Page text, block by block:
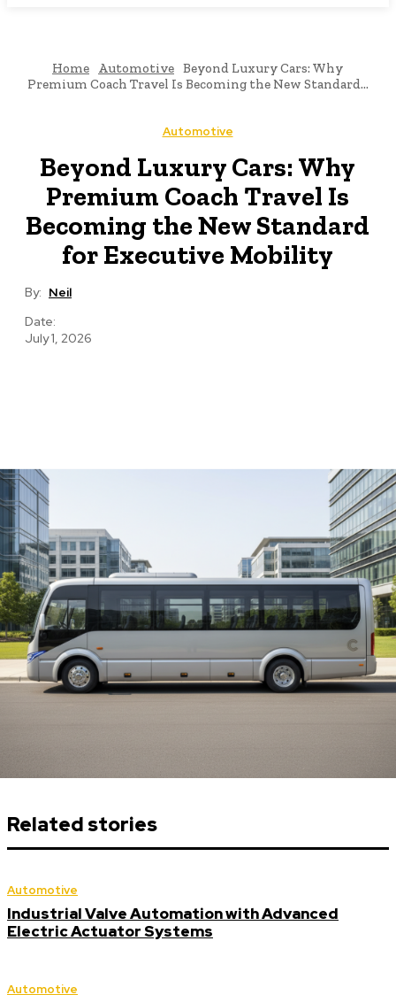
Home Automotive Beyond Luxury Cars: Why
Premium Coach Travel Is Becoming the New Standard...
Automotive
Beyond Luxury Cars: Why
Premium Coach Travel Is
Becoming the New Standard
for Executive Mobility
By: Neil
Date:
July 1, 2026
Related stories
Automotive
Industrial Valve Automation with Advanced
Electric Actuator Systems
Automotive